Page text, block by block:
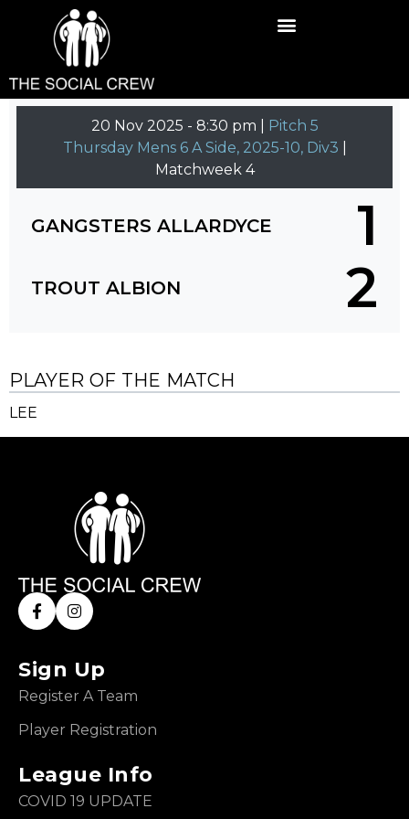
20 Nov 2025 - 8:30 pm | Pitch 5
Thursday Mens 6 A Side, 2025-10, Div3
Matchweek 4
GANGSTERS ALLARDYCE 1
TROUT ALBION 2
PLAYER OF THE MATCH
LEE
Sign Up
Register A Team
Player Registration
League Info
COVID 19 UPDATE